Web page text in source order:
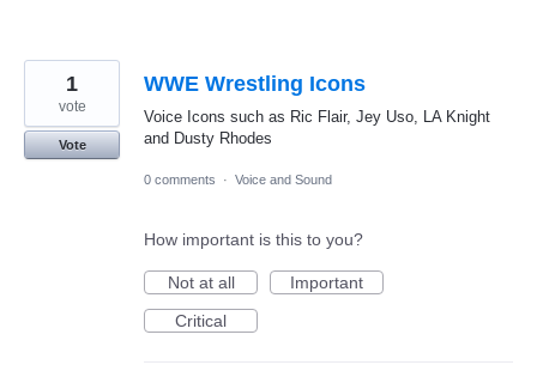
WWE Wrestling Icons
Voice Icons such as Ric Flair, Jey Uso, LA Knight
and Dusty Rhodes
1
vote
Vote
0 comments · Voice and Sound
How important is this to you?
Not at all
Important
Critical